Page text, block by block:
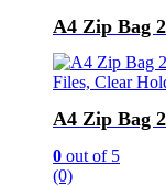
A4 Zip Bag
Files, Clear
A4 Zip Bag
0 out of 5
(0)